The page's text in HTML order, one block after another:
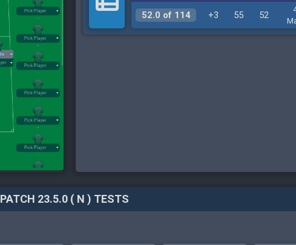
52.0 of 114
+3 55 52
PATCH 23.5.0 ( N ) TESTS